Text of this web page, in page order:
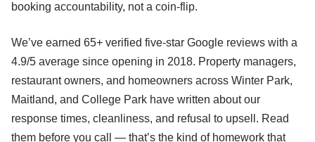
booking accountability, not a coin-flip.
We’ve earned 65+ verified five-star Google reviews with a
4.9/5 average since opening in 2018. Property managers,
restaurant owners, and homeowners across Winter Park,
Maitland, and College Park have written about our
response times, cleanliness, and refusal to upsell. Read
them before you call — that’s the kind of homework that